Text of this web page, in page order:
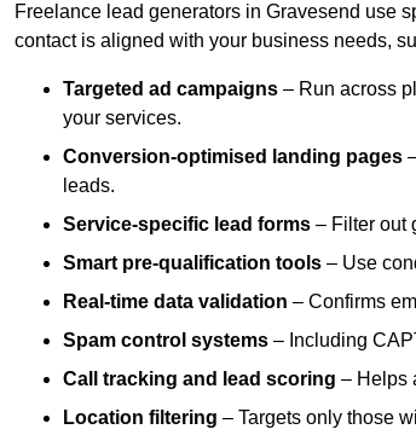
Freelance lead generators in Gravesend use
contact is aligned with your business needs,
Targeted ad campaigns – Run across
your services.
Conversion-optimised landing pages
leads.
Service-specific lead forms – Filter out
Smart pre-qualification tools – Use
Real-time data validation – Confirms
Spam control systems – Including
Call tracking and lead scoring – Helps
Location filtering – Targets only those